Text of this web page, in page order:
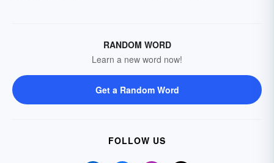
RANDOM WORD
Learn a new word now!
Get a Random Word
FOLLOW US